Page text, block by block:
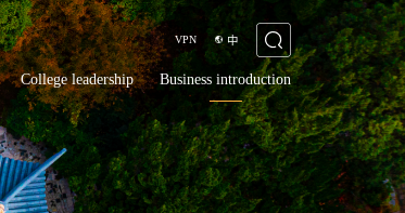
VPN 中
College leadership Business introduction